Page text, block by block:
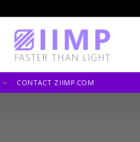
CONTACT ZIIMP.COM